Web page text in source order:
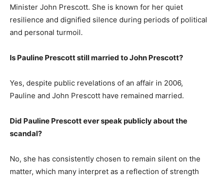
Minister John Prescott. She is known for her quiet
resilience and dignified silence during periods of political
and personal turmoil.
Is Pauline Prescott still married to John Prescott?
Yes, despite public revelations of an affair in 2006,
Pauline and John Prescott have remained married.
Did Pauline Prescott ever speak publicly about the
scandal?
No, she has consistently chosen to remain silent on the
matter, which many interpret as a reflection of strength